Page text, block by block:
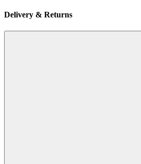
Delivery & Returns